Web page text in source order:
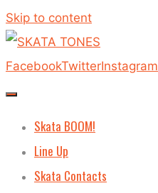
Skip to content
FacebookTwitterInstagram
Skata BOOM!
Line Up
Skata Contacts